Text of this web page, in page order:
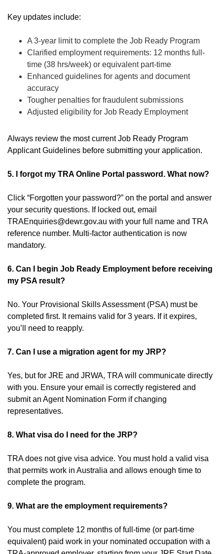
Key updates include:
A 3-year limit to complete the Job Ready Program
Clarified employment requirements: 12 months full-
time (38 hrs/week) or equivalent part-time
Enhanced guidelines for agents and document
accuracy
Tougher penalties for fraudulent submissions
Adjusted eligibility for Job Ready Employment
Always review the most current Job Ready Program
Applicant Guidelines before submitting your application.
5. I forgot my TRA Online Portal password. What now?
Click “Forgotten your password?” on the portal and answer
your security questions. If locked out, email
TRAEnquiries@dewr.gov.au with your full name and TRA
reference number. Multi-factor authentication is now
mandatory.
6. Can I begin Job Ready Employment before receiving
my PSA result?
No. Your Provisional Skills Assessment (PSA) must be
completed first. It remains valid for 3 years. If it expires,
you’ll need to reapply.
7. Can I use a migration agent for my JRP?
Yes, but for JRE and JRWA, TRA will communicate directly
with you. Ensure your email is correctly registered and
submit an Agent Nomination Form if changing
representatives.
8. What visa do I need for the JRP?
TRA does not give visa advice. You must hold a valid visa
that permits work in Australia and allows enough time to
complete the program.
9. What are the employment requirements?
You must complete 12 months of full-time (or part-time
equivalent) paid work in your nominated occupation with a